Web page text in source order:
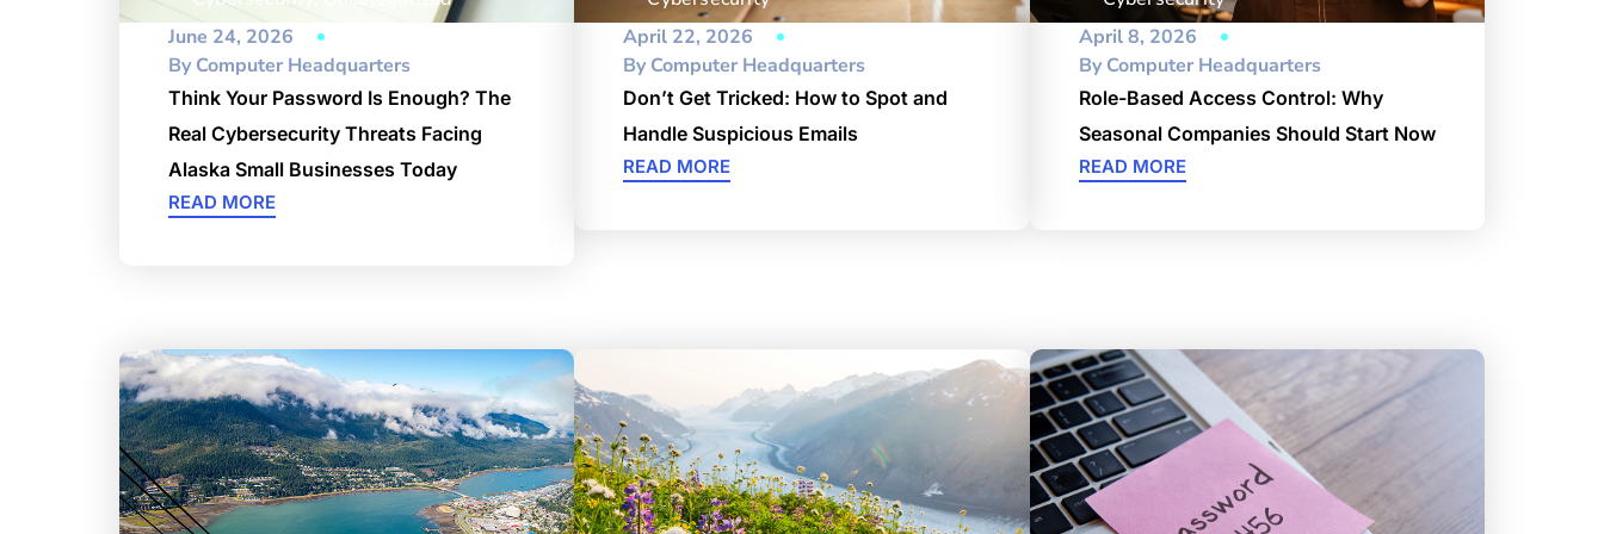
June 24, 2026
ByComputer Headquarters
Think Your Password Is Enough? The
Real Cybersecurity Threats Facing
Alaska Small Businesses Today
READ MORE
April 22, 2026
ByComputer Headquarters
Don’t Get Tricked: How to Spot and
Handle Suspicious Emails
READ MORE
April 8, 2026
ByComputer Headquarters
Role-Based Access Control: Why
Seasonal Companies Should Start Now
READ MORE